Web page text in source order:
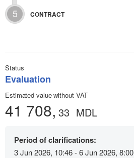
5 CONTRACT
Status
Evaluation
Estimated value without VAT
41 708, 33 MDL
Period of clarifications:
3 Jun 2026, 10:46 - 6 Jun 2026, 8:00